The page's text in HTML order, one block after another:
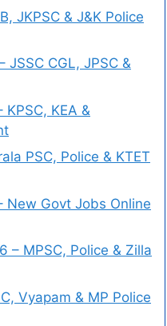
JKPSC & J&K Police
CGL, JPSC &
KEA &
PSC, Police & KTET
New Govt Jobs Online
– MPSC, Police & Zilla
Vyapam & MP Police